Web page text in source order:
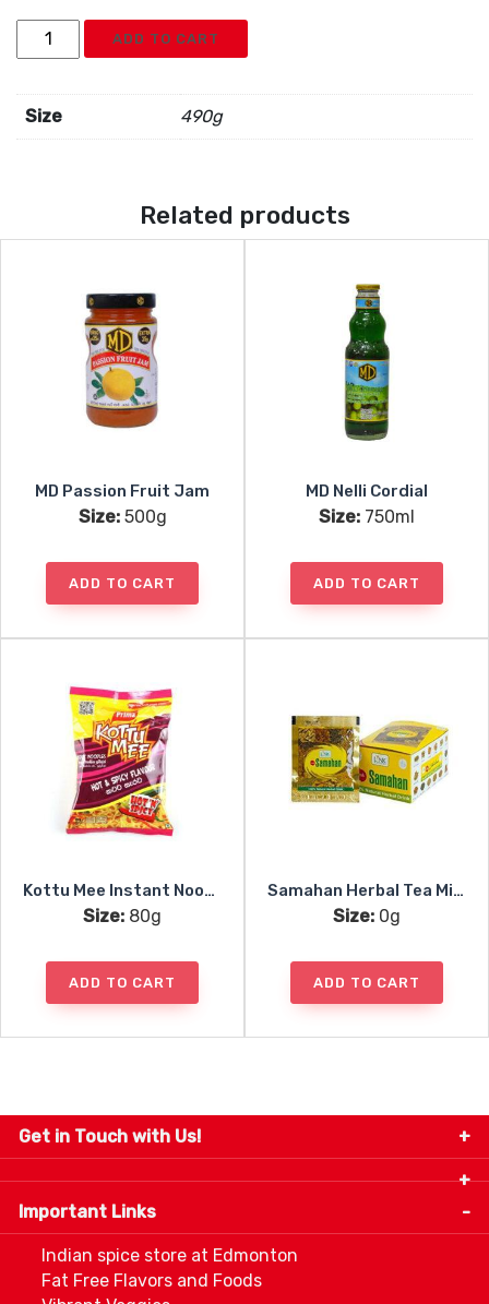
Ginger
quantity
ADD TO CART
Size 490g
Related products
MD Passion Fruit Jam
Size:500g
ADD TO CART
MD Nelli Cordial
Size: 750ml
ADD TO CART
Kottu Mee Instant Noodles Spicy
Size: 80g
ADD TO CART
Samahan Herbal Tea Mix 25pc
Size: 0g
ADD TO CART
Get in Touch with Us!
9280-34 Avenue, Edmonton, Alberta Canada T6E
5P2
info@thespicecentre.com
Important Links
Indian spice store at Edmonton
Fat Free Flavors and Foods